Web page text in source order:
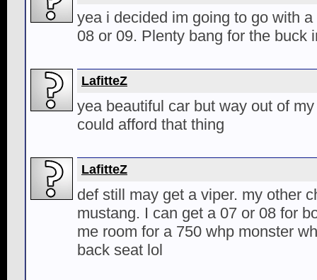
yea i decided im going to go with
08 or 09. Plenty bang for the buck
LafitteZ
yea beautiful car but way out of
could afford that thing
LafitteZ
def still may get a viper. my other
mustang. I can get a 07 or 08 for
me room for a 750 whp monster
back seat lol